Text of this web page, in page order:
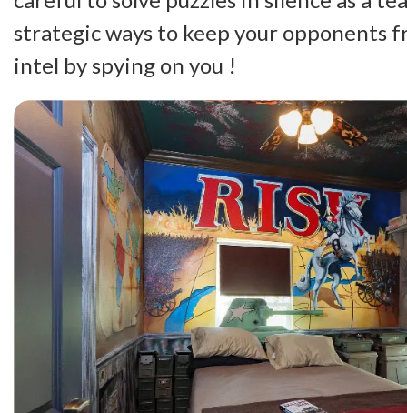
strategic ways to keep your opponents
intel by spying on you !